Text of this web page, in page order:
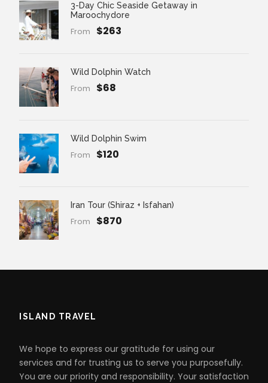
3-Day Chic Seaside Getaway in
Maroochydore
From $263
Wild Dolphin Watch
From $68
Wild Dolphin Swim
From $120
Iran Tour (Shiraz + Isfahan)
From $870
ISLAND TRAVEL
We hope to express our gratitude for using our
services and for trusting us to serve you purposefully.
You are our priority and responsibility. Your satisfaction